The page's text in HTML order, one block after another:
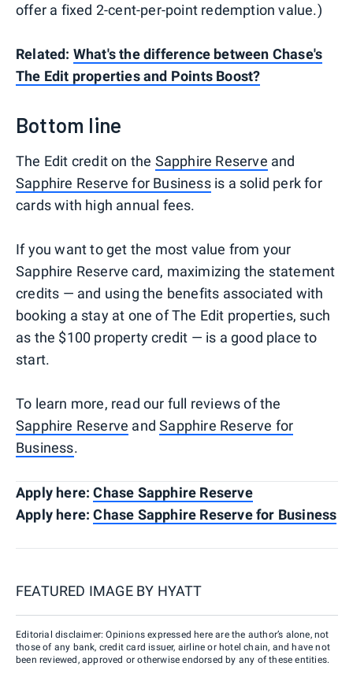
offer a fixed 2-cent-per-point redemption value.)
Related: What's the difference between Chase's
The Edit properties and Points Boost?
Bottom line
The Edit credit on the Sapphire Reserve and
Sapphire Reserve for Businessis a solid perk for
cards with high annual fees.
If you want to get the most value from your
Sapphire Reserve card, maximizing the statement
credits — and using the benefits associated with
booking a stay at one of The Edit properties, such
as the $100 property credit — is a good place to
start.
To learn more, read our full reviews of the
Sapphire Reserve andSapphire Reserve for
Business.
Apply here:Chase Sapphire Reserve
Apply here:Chase Sapphire Reserve for Business
FEATURED IMAGE BY HYATT
Editorial disclaimer: Opinions expressed here are the author’s alone, not
those of any bank, credit card issuer, airline or hotel chain, and have not
been reviewed, approved or otherwise endorsed by any of these entities.